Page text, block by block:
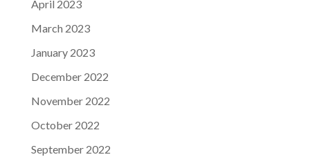
April 2023
March 2023
January 2023
December 2022
November 2022
October 2022
September 2022